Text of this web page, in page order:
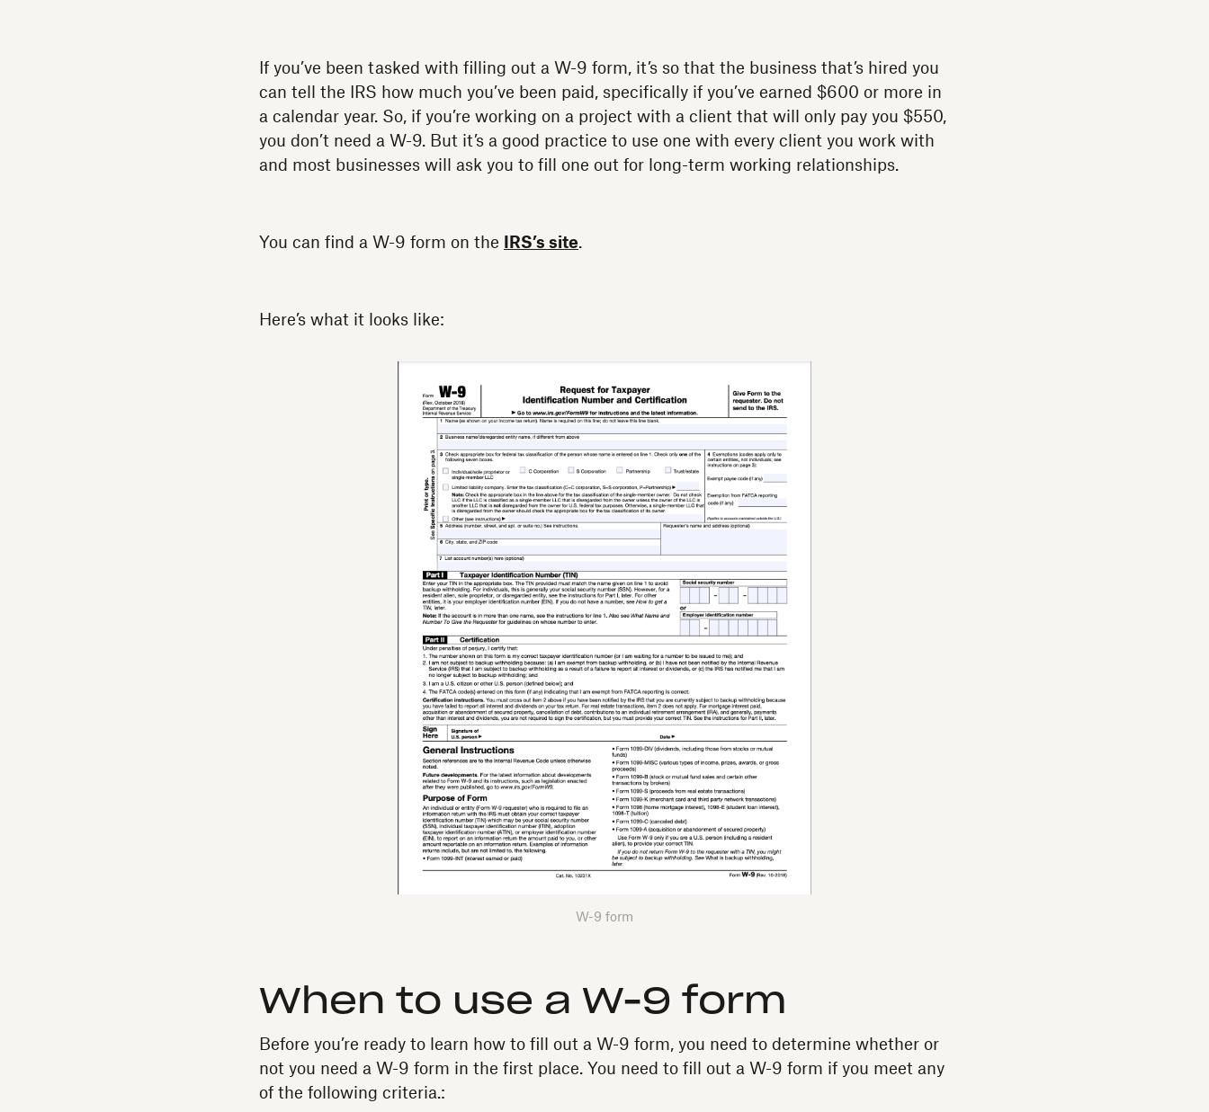
If you’ve been tasked with filling out a W-9 form, it’s so that the business that’s hired you
can tell the IRS how much you’ve been paid, specifically if you’ve earned $600 or more in
a calendar year. So, if you’re working on a project with a client that will only pay you $550,
you don’t need a W-9. But it’s a good practice to use one with every client you work with
and most businesses will ask you to fill one out for long-term working relationships.
You can find a W-9 form on the IRS’s site.
Here’s what it looks like:‍
W-9 form
When to use a W-9 form
Before you’re ready to learn how to fill out a W-9 form, you need to determine whether or
not you need a W-9 form in the first place. You need to fill out a W-9 form if you meet any
of the following criteria.: